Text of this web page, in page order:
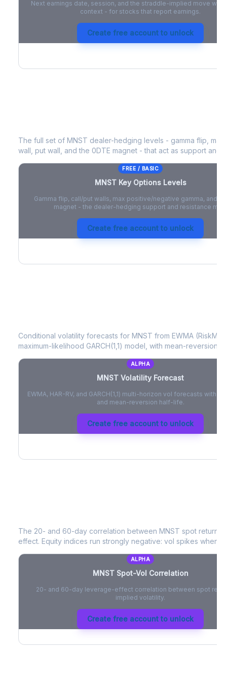
Next earnings date, session, and the straddle-implied move with
context - for stocks that report earnings.
Create free account to unlock
The full set of MNST dealer-hedging levels - gamma flip,
wall, put wall, and the 0DTE magnet - that act as support and
FREE / BASIC
MNSTKey Options Levels
Gamma flip, call/put walls, max positive/negative gamma, and
magnet - the dealer-hedging support and resistance map.
Create free account to unlock
Conditional volatility forecasts for MNST from EWMA
maximum-likelihood GARCH(1,1) model, with mean-reversion
ALPHA
MNST Volatility Forecast
EWMA, HAR-RV, and GARCH(1,1) multi-horizon vol forecasts with
and mean-reversion half-life.
Create free account to unlock
The 20- and 60-day correlation between MNST spot returns
effect. Equity indices run strongly negative: vol spikes when
ALPHA
MNSTSpot-Vol Correlation
20- and 60-day leverage-effect correlation between spot
implied volatility.
Create free account to unlock